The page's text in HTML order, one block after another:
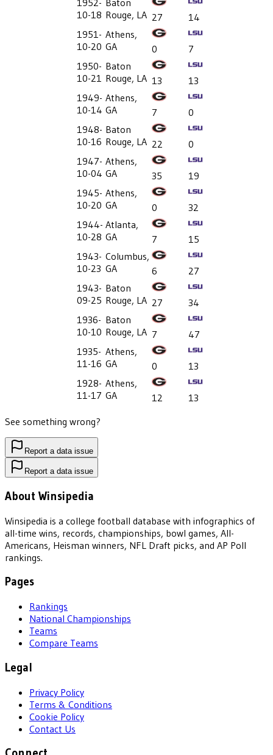
1952-
10-18
Baton
Rouge, LA 27
14
1951-
10-20
Athens,
GA
0
7
1950-
10-21
Baton
Rouge, LA 13
13
1949-
10-14
Athens,
GA
7
0
1948-
10-16
Baton
Rouge, LA 22
0
1947-
10-04
Athens,
GA
35
19
1945-
10-20
Athens,
GA
0
32
1944-
10-28
Atlanta,
GA
7
15
1943-
10-23
Columbus,
GA
6
27
1943-
09-25
Baton
Rouge, LA 27
34
1936-
10-10
Baton
Rouge, LA 7
47
1935-
11-16
Athens,
GA
0
13
1928-
11-17
Athens,
GA
12
13
See something wrong?
Report a data issue
Report a data issue
About Winsipedia
Winsipedia is a college football database with infographics of
all-time wins, records, championships, bowl games, All-
Americans, Heisman winners, NFL Draft picks, and AP Poll
rankings.
Pages
Rankings
National Championships
Teams
Compare Teams
Legal
Privacy Policy
Terms & Conditions
Cookie Policy
Contact Us